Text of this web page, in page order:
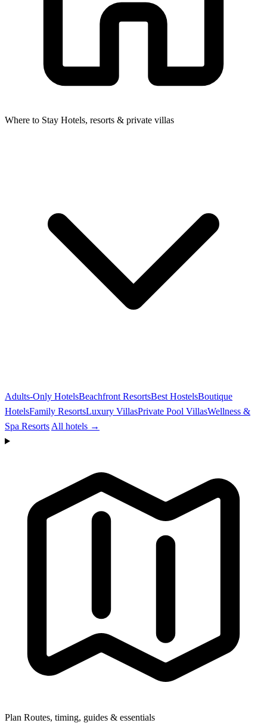
Where to Stay Hotels, resorts & private villas
Adults-Only HotelsBeachfront ResortsBest HostelsBoutique
HotelsFamily ResortsLuxury VillasPrivate Pool VillasWellness &
Spa Resorts All hotels →
Plan Routes, timing, guides & essentials